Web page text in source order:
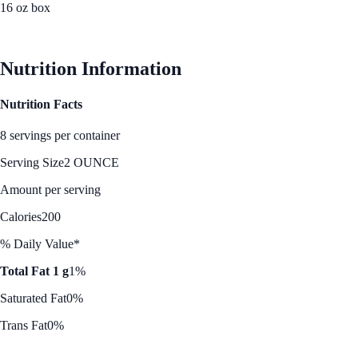
16 oz box
Nutrition Information
Nutrition Facts
8 servings per container
Serving Size2 OUNCE
Amount per serving
Calories200
% Daily Value*
Total Fat 1 g1%
Saturated Fat0%
Trans Fat0%